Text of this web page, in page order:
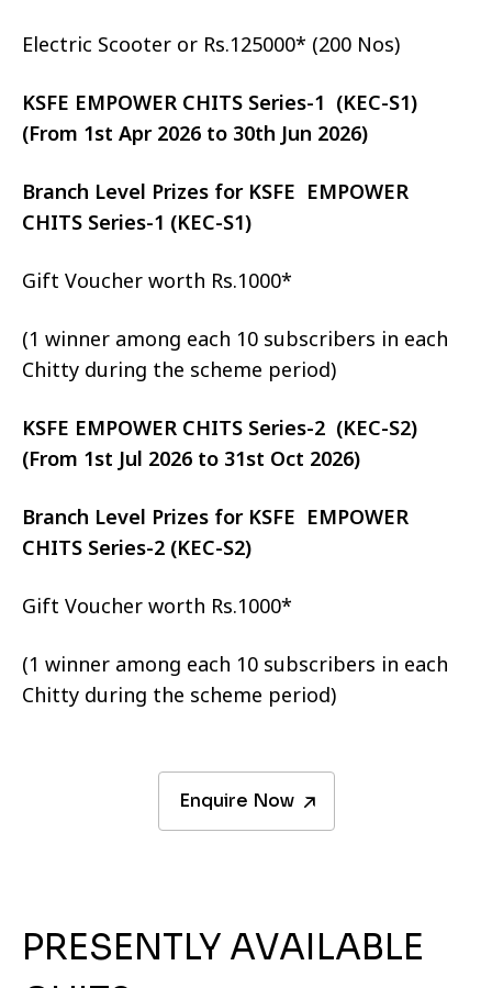
Electric Scooter or Rs.125000* (200 Nos)
KSFE EMPOWER CHITS Series-1 (KEC-S1)
(From 1st Apr 2026 to 30th Jun 2026)
Branch Level Prizes for KSFE EMPOWER
CHITS Series-1 (KEC-S1)
Gift Voucher worth Rs.1000*
(1 winner among each 10 subscribers in each
Chitty during the scheme period)
KSFE EMPOWER CHITS Series-2 (KEC-S2)
(From 1st Jul 2026 to 31st Oct 2026)
Branch Level Prizes for KSFE EMPOWER
CHITS Series-2 (KEC-S2)
Gift Voucher worth Rs.1000*
(1 winner among each 10 subscribers in each
Chitty during the scheme period)
Enquire Now
PRESENTLY AVAILABLE